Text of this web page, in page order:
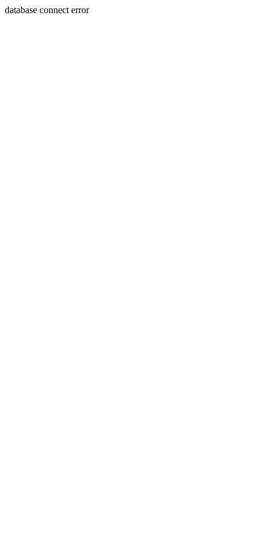
database connect error